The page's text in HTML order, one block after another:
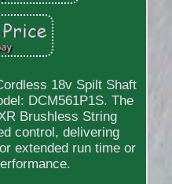
18v Spilt Shaft
DCM561P1S. The
Brushless String
control, delivering
extended run time or